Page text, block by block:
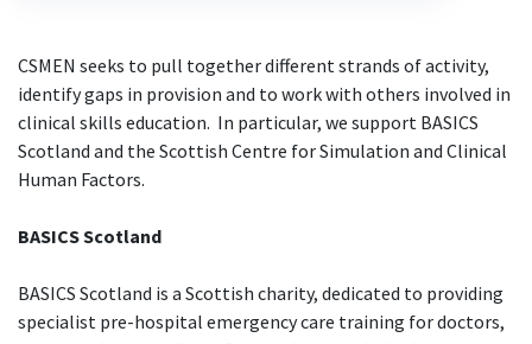
CSMEN seeks to pull together different strands of activity,
identify gaps in provision and to work with others involved in
clinical skills education. In particular, we support BASICS
Scotland and the Scottish Centre for Simulation and Clinical
Human Factors.
BASICS Scotland
BASICS Scotland is a Scottish charity, dedicated to providing
specialist pre-hospital emergency care training for doctors,